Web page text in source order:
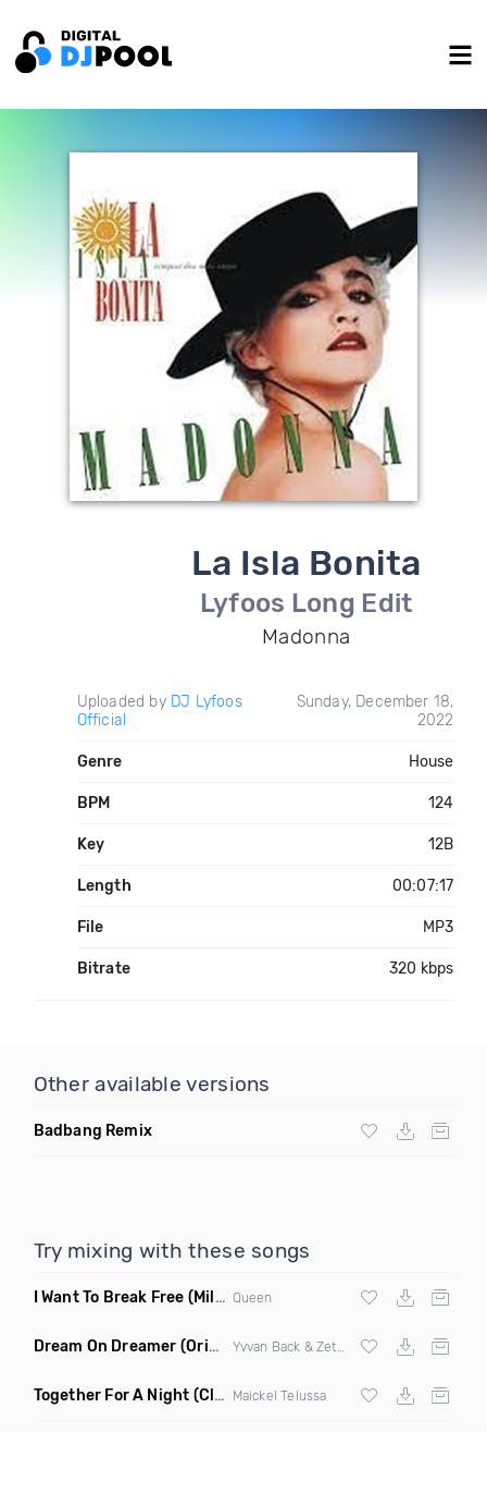
La Isla Bonita
Lyfoos Long Edit
Madonna
Uploaded by DJ Lyfoos
Official
Sunday, December 18,
2022
Genre House
BPM 124
Key 12B
Length 00:07:17
File MP3
Bitrate 320 kbps
Other available versions
Badbang Remix
Try mixing with these songs
I Want To Break Free (Miles B Remix) Queen
Dream On Dreamer (Original Mix)
Together For A Night (Club Mix) Maickel Telussa